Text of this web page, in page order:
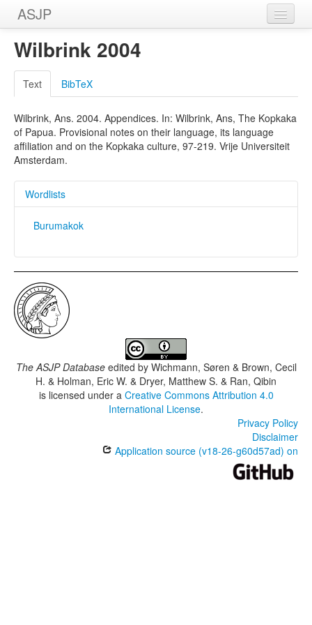
ASJP
Home
Wordlists
Meanings
Sources
Wilbrink 2004
Text BibTeX
Wilbrink, Ans. 2004. Appendices. In: Wilbrink, Ans, The Kopkaka
of Papua. Provisional notes on their language, its language
affiliation and on the Kopkaka culture, 97-219. Vrije Universiteit
Amsterdam.
Wordlists
Burumakok
The ASJP Databaseedited by Wichmann, Søren & Brown, Cecil
H. & Holman, Eric W. & Dryer, Matthew S. & Ran, Qibin
is licensed under a Creative Commons Attribution 4.0
International License.
Privacy Policy
Disclaimer
Application source (v18-26-g60d57ad) on